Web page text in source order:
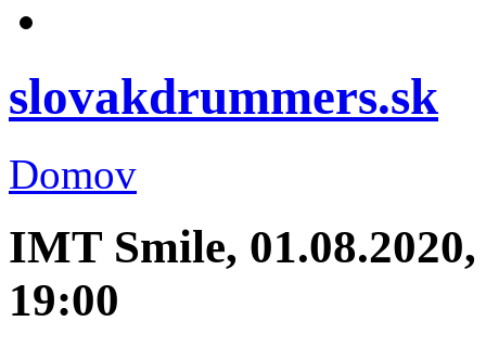
slovakdrummers.sk
Domov
IMT Smile,
19:00